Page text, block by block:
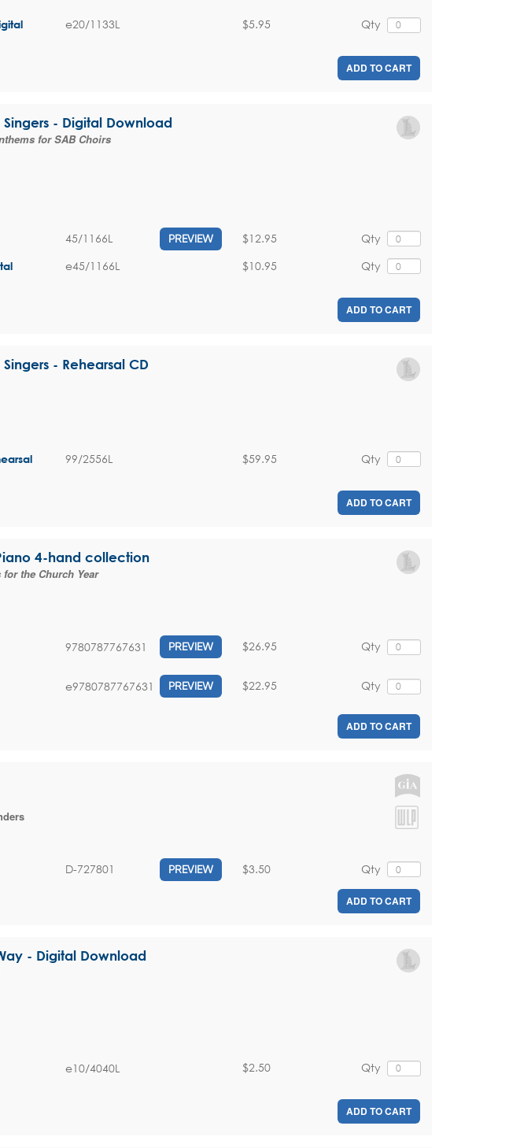
e20/1133L Qty
$5.95
ADD TO CART
- Digital Download
for SAB Choirs
45/1166L PREVIEW Qty
$12.95
e45/1166L Qty
$10.95
ADD TO CART
- Rehearsal CD
99/2556L Qty
$59.95
ADD TO CART
4-hand collection
the Church Year
9780787767631 PREVIEW Qty
$26.95
e9780787767631 PREVIEW Qty
$22.95
ADD TO CART
D-727801 PREVIEW Qty
$3.50
ADD TO CART
- Digital Download
e10/4040L Qty
$2.50
ADD TO CART